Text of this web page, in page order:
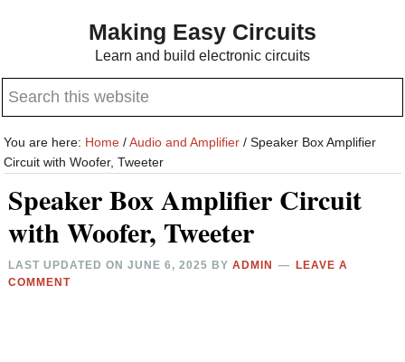
content
sidebar
Making Easy Circuits
Learn and build electronic circuits
Search
website
You are here: Home / Audio and Amplifier / Speaker Box Amplifier
Circuit with Woofer, Tweeter
Speaker Box Amplifier Circuit
with Woofer, Tweeter
LAST UPDATED ONJUNE 6, 2025 BYADMIN
LEAVE A
COMMENT